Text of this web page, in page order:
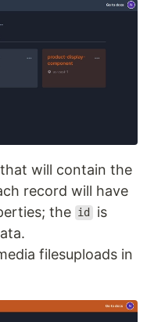
will contain the
record will have
the id is
filesuploads in